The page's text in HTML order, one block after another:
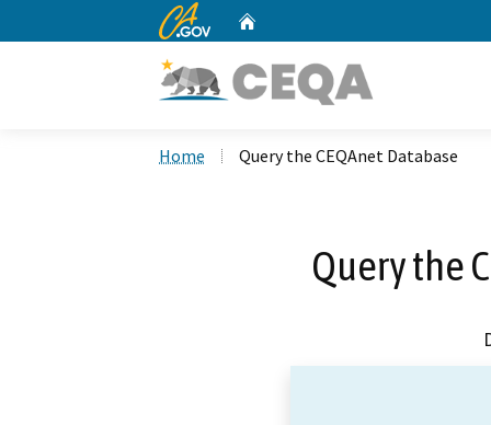
CA.gov
Home Query the CEQAnet Database
Query the